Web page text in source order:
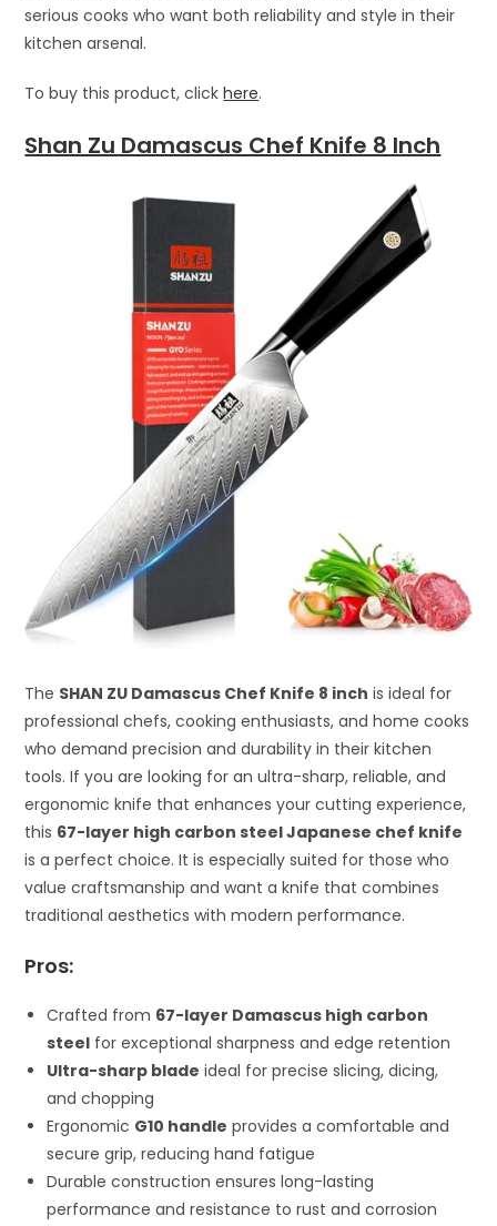
serious cooks who want both reliability and style in their
kitchen arsenal.
To buy this product, clickhere.
Shan Zu Damascus Chef Knife 8 Inch
The SHAN ZU Damascus Chef Knife 8 inch is ideal for
professional chefs, cooking enthusiasts, and home cooks
who demand precision and durability in their kitchen
tools. If you are looking for an ultra-sharp, reliable, and
ergonomic knife that enhances your cutting experience,
this 67-layer high carbon steel Japanese chef knife
is a perfect choice. It is especially suited for those who
value craftsmanship and want a knife that combines
traditional aesthetics with modern performance.
Pros:
Crafted from 67-layer Damascus high carbon
steel for exceptional sharpness and edge retention
Ultra-sharp blade ideal for precise slicing, dicing,
and chopping
Ergonomic G10 handle provides a comfortable and
secure grip, reducing hand fatigue
Durable construction ensures long-lasting
performance and resistance to rust and corrosion